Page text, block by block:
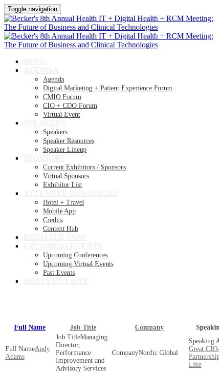
Toggle navigation
Agenda
Digital Marketing + Patient Experience Forum
CMIO Forum
CIO + CDO Forum
Virtual Event
Speakers
Speaker Resources
Speaker Lineup
Current Exhibitors / Sponsors
Virtual Sponsors
Exhibitor List
Hotel + Travel
Mobile App
Credits
Content Hub
Upcoming Conferences
Upcoming Virtual Events
Past Events
Full Name Job Title Company
Andy
Adams
Managing
Director,
Performance
Improvement and
Advisory Services
Nordic Global
Great
Like